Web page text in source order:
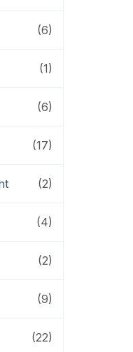
(6)
(1)
(6)
(17)
(2)
(4)
(2)
(9)
(22)